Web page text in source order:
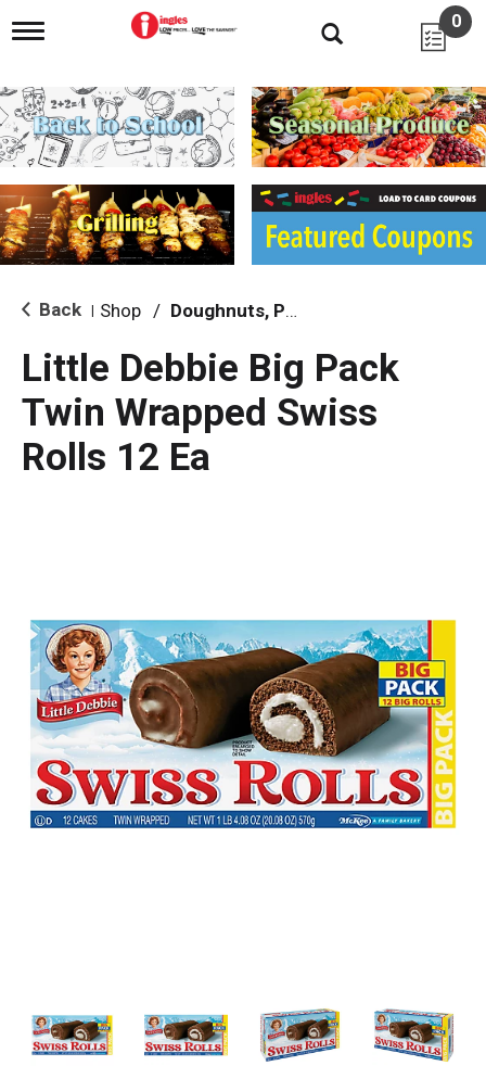
T
g
l
e
n
i
g
a
i
o
0
Back Shop / Doughnuts, Pies & Snack Cakes
Little Debbie Big Pack
Twin Wrapped Swiss
Rolls 12 Ea